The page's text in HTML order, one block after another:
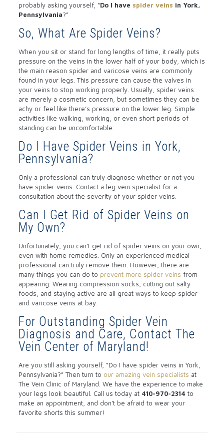
probably asking yourself, “Do I have spider veins in York,
Pennsylvania?”
So, What Are Spider Veins?
When you sit or stand for long lengths of time, it really puts
pressure on the veins in the lower half of your body, which is
the main reason spider and varicose veins are commonly
found in your legs. This pressure can cause the valves in
your veins to stop working properly. Usually, spider veins
are merely a cosmetic concern, but sometimes they can be
achy or feel like there’s pressure on the lower leg. Simple
activities like walking, working, or even short periods of
standing can be uncomfortable.
Do I Have Spider Veins in York,
Pennsylvania?
Only a professional can truly diagnose whether or not you
have spider veins. Contact a leg vein specialist for a
consultation about the severity of your spider veins.
Can I Get Rid of Spider Veins on
My Own?
Unfortunately, you can’t get rid of spider veins on your own,
even with home remedies. Only an experienced medical
professional can truly remove them. However, there are
many things you can do to prevent more spider veins from
appearing. Wearing compression socks, cutting out salty
foods, and staying active are all great ways to keep spider
and varicose veins at bay.
For Outstanding Spider Vein
Diagnosis and Care, Contact The
Vein Center of Maryland!
Are you still asking yourself, “Do I have spider veins in York,
Pennsylvania?” Then turn to our amazing vein specialists at
The Vein Clinic of Maryland. We have the experience to make
your legs look beautiful. Call us today at 410-970-2314 to
make an appointment, and don’t be afraid to wear your
favorite shorts this summer!